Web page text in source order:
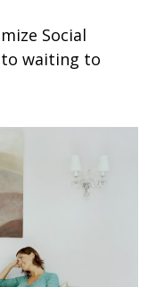
Social
waiting to